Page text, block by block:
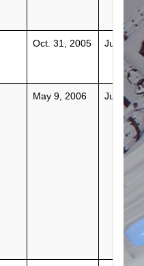
Oct. 31, 2005 July 28,
May 9, 2006 June